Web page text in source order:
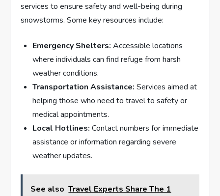
services to ensure safety and well-being during
snowstorms. Some ⁣key resources include:
Emergency Shelters: Accessible locations
where individuals​ can ​find⁤ refuge from harsh
weather conditions.
Transportation ⁤Assistance: ⁣Services aimed ⁢at
helping those who need to travel to ⁢safety or
medical appointments.
Local Hotlines: Contact numbers⁣ for immediate⁢
assistance or information regarding severe
⁢weather updates.
See also Travel Experts Share The 1